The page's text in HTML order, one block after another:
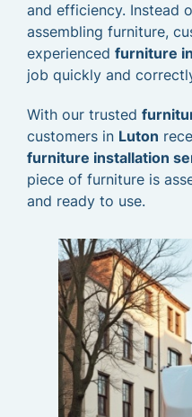
and efficiency. Instead
assembling furniture,
experienced furniture
job quickly and
With our trusted
customers in Luton
furniture installation
piece of furniture is
and ready to use.